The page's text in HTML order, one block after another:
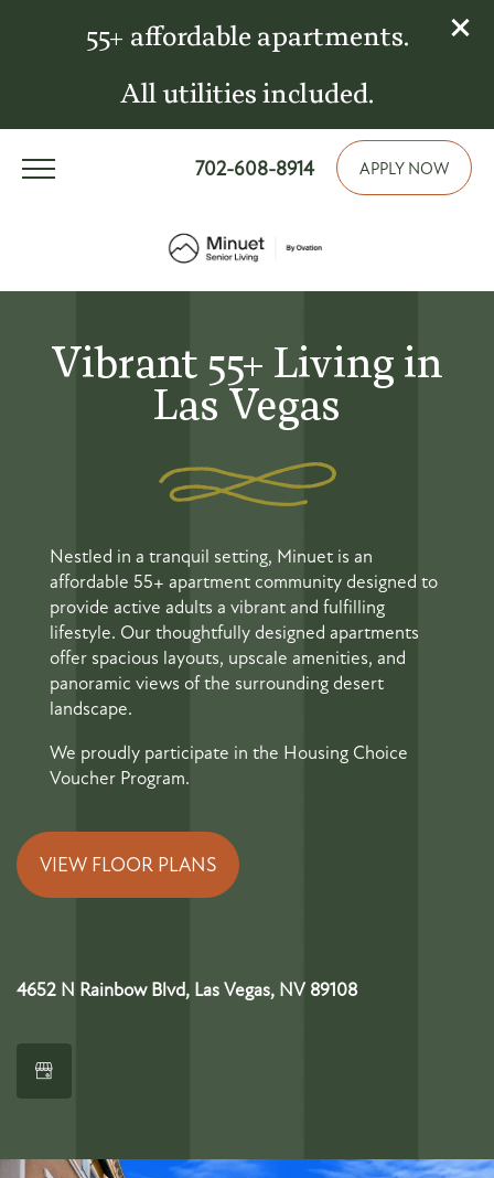
55+ affordable apartments.
All utilities included.
APPLY NOW
702-608-8914
Vibrant 55+ Living in
Las Vegas
Nestled in a tranquil setting, Minuet is an
affordable 55+ apartment community designed to
provide active adults a vibrant and fulfilling
lifestyle. Our thoughtfully designed apartments
offer spacious layouts, upscale amenities, and
panoramic views of the surrounding desert
landscape.
We proudly participate in the Housing Choice
Voucher Program.
VIEW FLOOR PLANS
4652 N Rainbow Blvd, Las Vegas, NV 89108